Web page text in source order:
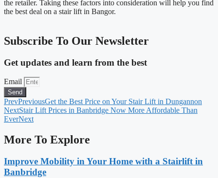
the retailer. Taking these factors into consideration will help you find
the best deal on a stair lift in Bangor.
Subscribe To Our Newsletter
Get updates and learn from the best
Email
Send
PrevPreviousGet the Best Price on Your Stair Lift in Dungannon
NextStair Lift Prices in Banbridge Now More Affordable Than
EverNext
More To Explore
Improve Mobility in Your Home with a Stairlift in
Banbridge